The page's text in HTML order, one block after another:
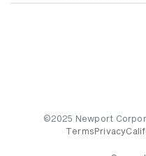
©2025 Newport
Terms Privacy